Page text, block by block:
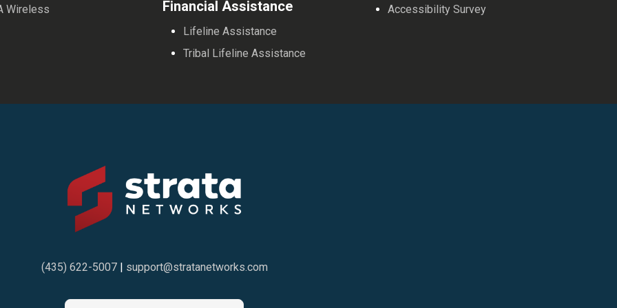
Wireless Financial Assistance
Lifeline Assistance
Tribal Lifeline Assistance
Accessibility Survey
(435) 622-5007| support@stratanetworks.com